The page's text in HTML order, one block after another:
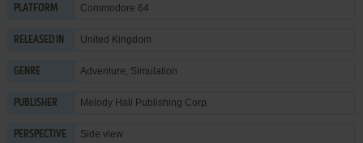
PLATFORM Commodore 64
RELEASED IN United Kingdom
GENRE Adventure, Simulation
PUBLISHER Melody Hall Publishing Corp.
PERSPECTIVE Side view